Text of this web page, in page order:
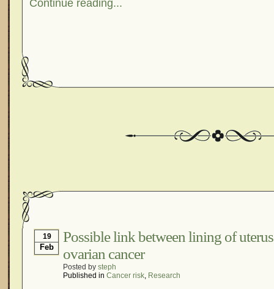
Continue reading...
19
Feb
Possible link between lining of
ovarian cancer
Posted by steph
Published in Cancer risk, Research